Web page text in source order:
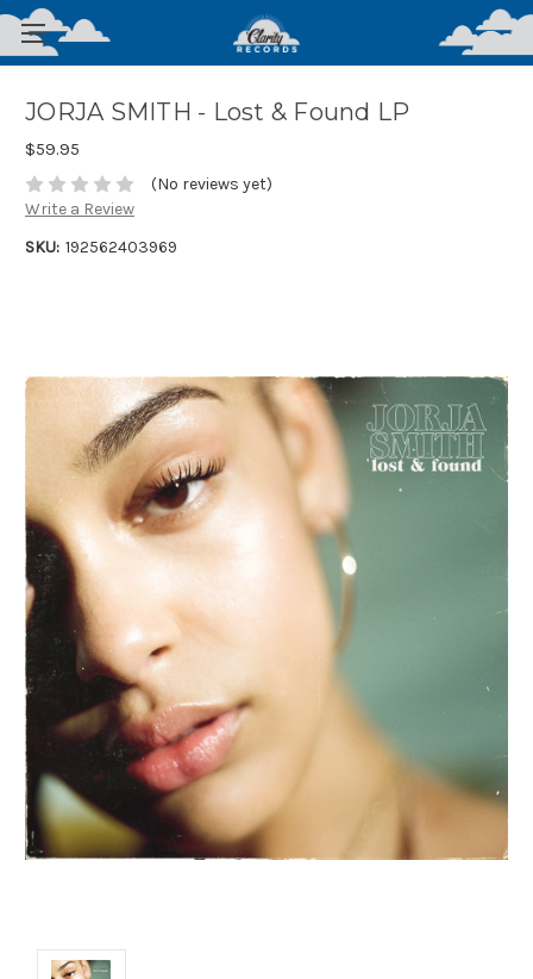
JORJA SMITH - Lost & Found LP
$59.95
(No reviews yet)
Write a Review
SKU: 192562403969